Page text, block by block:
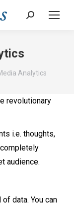
Search:
Analytics
revolutionary
i.e. thoughts,
audience.
data. You can